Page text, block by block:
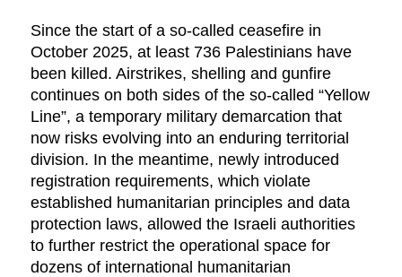
Since the start of a so-called ceasefire in
October 2025, at least 736 Palestinians have
been killed. Airstrikes, shelling and gunfire
continues on both sides of the so-called “Yellow
Line”, a temporary military demarcation that
now risks evolving into an enduring territorial
division. In the meantime, newly introduced
registration requirements, which violate
established humanitarian principles and data
protection laws, allowed the Israeli authorities
to further restrict the operational space for
dozens of international humanitarian